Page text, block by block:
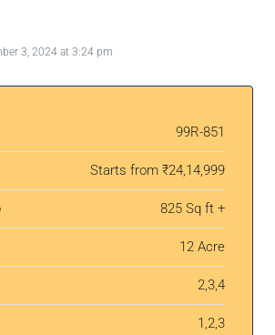
3, 2024 at 3:24 pm
99R-851
Starts from ₹24,14,999
825 Sq ft +
12 Acre
2,3,4
1,2,3